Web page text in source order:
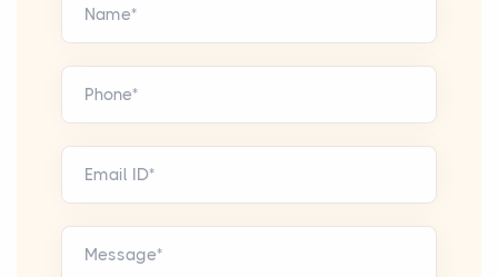
Name*
Phone*
Email ID*
Message*